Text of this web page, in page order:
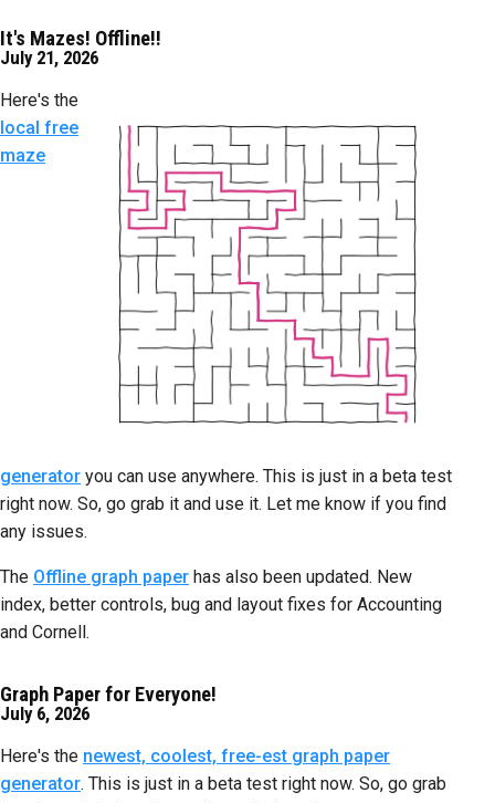
It's Mazes! Offline!!
July 21, 2026
Here's the
local free
maze
generator you can use anywhere. This is just in a beta test
right now. So, go grab it and use it. Let me know if you find
any issues.
The Offline graph paper has also been updated. New
index, better controls, bug and layout fixes for Accounting
and Cornell.
Graph Paper for Everyone!
July 6, 2026
Here's the newest, coolest, free-est graph paper
generator. This is just in a beta test right now. So, go grab